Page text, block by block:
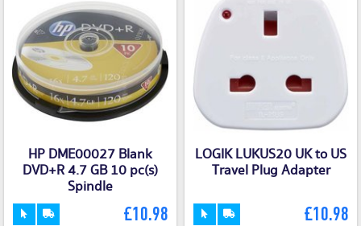
HP DME00027 Blank
DVD+R 4.7 GB 10 pc(s)
Spindle
£10.98
LOGIK LUKUS20 UK to US
Travel Plug Adapter
£10.98